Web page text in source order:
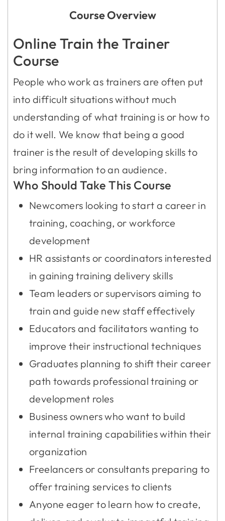
Course Overview
Online Train the Trainer
Course
People who work as trainers are often put
into difficult situations without much
understanding of what training is or how to
do it well. We know that being a good
trainer is the result of developing skills to
bring information to an audience.
Who Should Take This Course
Newcomers looking to start a career in
training, coaching, or workforce
development
HR assistants or coordinators interested
in gaining training delivery skills
Team leaders or supervisors aiming to
train and guide new staff effectively
Educators and facilitators wanting to
improve their instructional techniques
Graduates planning to shift their career
path towards professional training or
development roles
Business owners who want to build
internal training capabilities within their
organization
Freelancers or consultants preparing to
offer training services to clients
Anyone eager to learn how to create,